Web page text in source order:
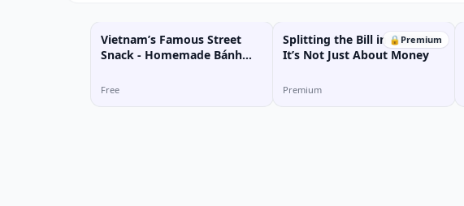
Vietnam’s Famous Street
Snack - Homemade Bánh
Free
🔒 Premium
Splitting the Bill in Vietnam:
It’s Not Just About Money
Premium